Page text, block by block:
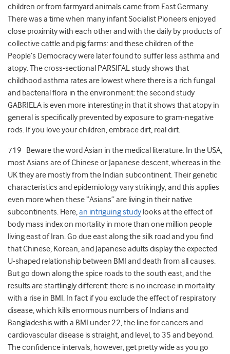
children or from farmyard animals came from East Germany.
There was a time when many infant Socialist Pioneers enjoyed
close proximity with each other and with the daily by products of
collective cattle and pig farms: and these children of the
People’s Democracy were later found to suffer less asthma and
atopy. The cross-sectional PARSIFAL study shows that
childhood asthma rates are lowest where there is a rich fungal
and bacterial flora in the environment: the second study
GABRIELA is even more interesting in that it shows that atopy in
general is specifically prevented by exposure to gram-negative
rods. If you love your children, embrace dirt, real dirt.
719 Beware the word Asian in the medical literature. In the USA,
most Asians are of Chinese or Japanese descent, whereas in the
UK they are mostly from the Indian subcontinent. Their genetic
characteristics and epidemiology vary strikingly, and this applies
even more when these “Asians” are living in their native
subcontinents. Here,an intriguing study looks at the effect of
body mass index on mortality in more than one million people
living east of Iran. Go due east along the silk road and you find
that Chinese, Korean, and Japanese adults display the expected
U-shaped relationship between BMI and death from all causes.
But go down along the spice roads to the south east, and the
results are startlingly different: there is no increase in mortality
with a rise in BMI. In fact if you exclude the effect of respiratory
disease, which kills enormous numbers of Indians and
Bangladeshis with a BMI under 22, the line for cancers and
cardiovascular disease is straight, and level, to 35 and beyond.
The confidence intervals, however, get pretty wide as you go